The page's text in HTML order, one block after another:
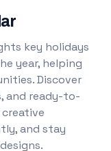
key holidays
year, helping
Discover
and ready-to-
creative
and stay